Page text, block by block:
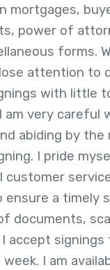
mortgages,
power of
forms.
attention to
with little
am very careful
abiding by the
I pride
customer
ensure a timely
documents,
accept signings
I am